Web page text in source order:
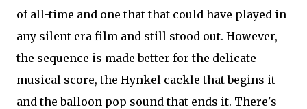
of all-time and one that that could have played in
any silent era film and still stood out. However,
the sequence is made better for the delicate
musical score, the Hynkel cackle that begins it
and the balloon pop sound that ends it. There's